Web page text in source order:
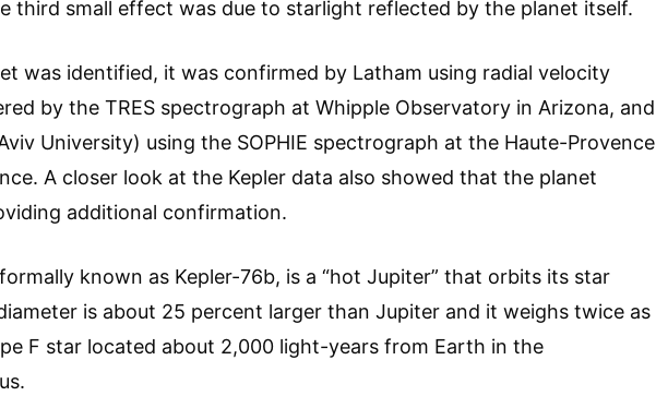
third small effect was due to starlight reflected by the planet itself.
was identified, it was confirmed by Latham using radial velocity
by the TRES spectrograph at Whipple Observatory in Arizona, and
University) using the SOPHIE spectrograph at the Haute-Provence
A closer look at the Kepler data also showed that the planet
additional confirmation.
formally known as Kepler-76b, is a “hot Jupiter” that orbits its star
is about 25 percent larger than Jupiter and it weighs twice as
F star located about 2,000 light-years from Earth in the